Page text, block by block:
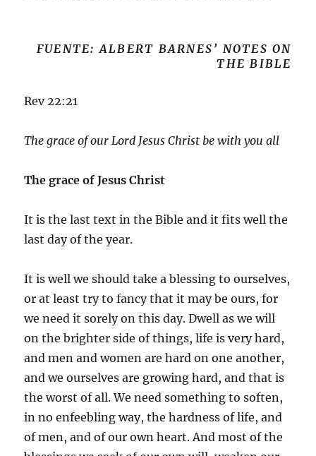
FUENTE: ALBERT BARNES’ NOTES ON
THE BIBLE
Rev 22:21
The grace of our Lord Jesus Christ be with you all
The grace of Jesus Christ
It is the last text in the Bible and it fits well the
last day of the year.
It is well we should take a blessing to ourselves,
or at least try to fancy that it may be ours, for
we need it sorely on this day. Dwell as we will
on the brighter side of things, life is very hard,
and men and women are hard on one another,
and we ourselves are growing hard, and that is
the worst of all. We need something to soften,
in no enfeebling way, the hardness of life, and
of men, and of our own heart. And most of the